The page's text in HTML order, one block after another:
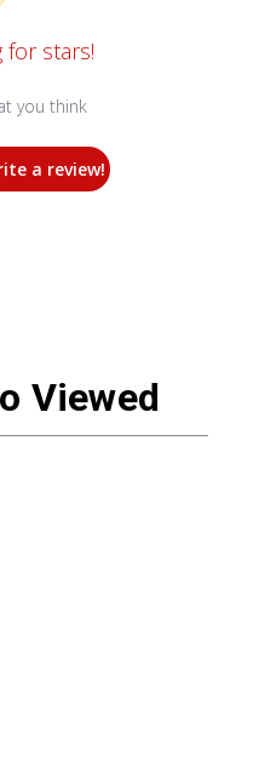
for stars!
you think
a review!
Viewed